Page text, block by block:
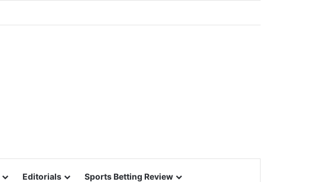
Editorials Sports Betting Review